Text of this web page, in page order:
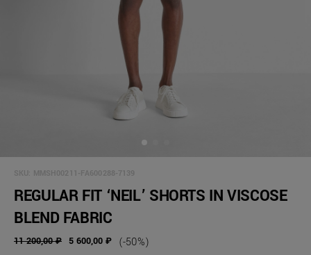
SKU: MMSH00211-FA600288-7139
REGULAR FIT ‘NEIL’ SHORTS IN VISCOSE
BLEND FABRIC
11 200,00 ₽ 5 600,00 ₽ (-50%)